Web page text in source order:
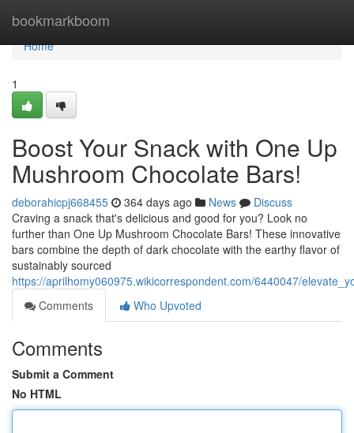
bookmarkboom
Home
Home
1
Boost Your Snack with One Up
Mushroom Chocolate Bars!
deborahicpj668455 364 days ago News
Discuss
Craving a snack that's delicious and good for you? Look no
further than One Up Mushroom Chocolate Bars! These innovative
bars combine the depth of dark chocolate with the earthy flavor of
sustainably sourced
https://aprilhomy060975.wikicorrespondent.com/6440047/
Comments
Who Upvoted
Comments
Submit a Comment
No HTML